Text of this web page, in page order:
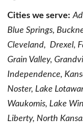
Cities we serve:
Blue Springs,
Cleveland, Drexel,
Grain Valley,
Independence,
Noster, Lake
Waukomis, Lake
Liberty, North